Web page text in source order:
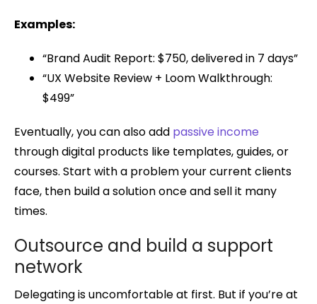
Examples:
“Brand Audit Report: $750, delivered in 7 days”
“UX Website Review + Loom Walkthrough:
$499”
Eventually, you can also add passive income
through digital products like templates, guides, or
courses. Start with a problem your current clients
face, then build a solution once and sell it many
times.
Outsource and build a support
network
Delegating is uncomfortable at first. But if you’re at